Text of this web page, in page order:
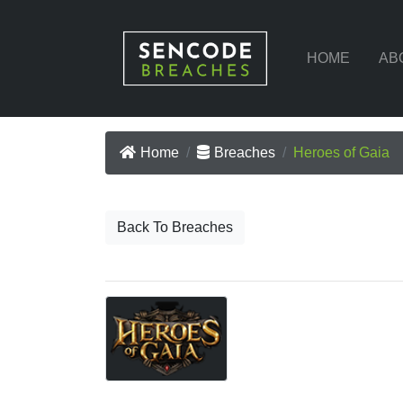
HOME
Home Breaches Heroes of Gaia
Back To Breaches